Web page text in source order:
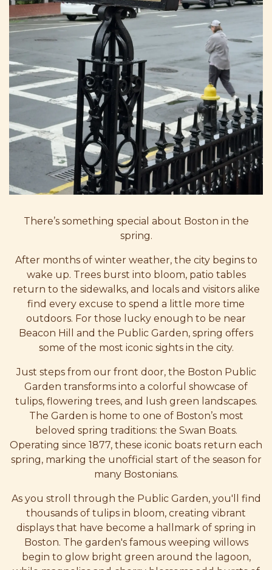
There’s something special about Boston in the
spring.
After months of winter weather, the city begins to
wake up. Trees burst into bloom, patio tables
return to the sidewalks, and locals and visitors alike
find every excuse to spend a little more time
outdoors. For those lucky enough to be near
Beacon Hill and the Public Garden, spring offers
some of the most iconic sights in the city.
Just steps from our front door, the Boston Public
Garden transforms into a colorful showcase of
tulips, flowering trees, and lush green landscapes.
The Garden is home to one of Boston’s most
beloved spring traditions: the Swan Boats.
Operating since 1877, these iconic boats return each
spring, marking the unofficial start of the season for
many Bostonians.
As you stroll through the Public Garden, you'll find
thousands of tulips in bloom, creating vibrant
displays that have become a hallmark of spring in
Boston. The garden's famous weeping willows
begin to glow bright green around the lagoon,